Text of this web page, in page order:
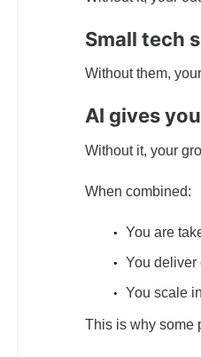
Small tech
Without them,
AI gives
Without it, your
When combined:
You are
You deliver
You scale
This is why some